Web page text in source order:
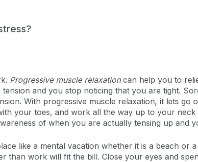
Progressive muscle relaxationcan help you to
and you stop noticing that you are tight.
With progressive muscle relaxation, it lets go
your toes, and work all the way up to your neck
of when you are actually tensing up and
like a mental vacation whether it is a beach or
than work will fit the bill. Close your eyes and